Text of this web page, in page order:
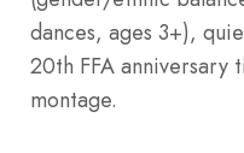
dances, ages 3+),
20th FFA
montage.